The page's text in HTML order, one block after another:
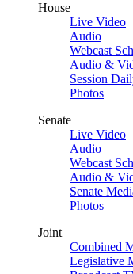
House
Live Video
Audio
Webcast
Audio &
Session
Photos
Senate
Live Video
Audio
Webcast
Audio &
Senate
Photos
Joint
Combined
Legislative